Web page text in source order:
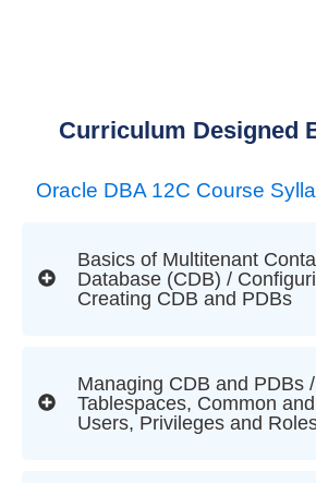
Curriculum Designed
Oracle DBA 12C Course
Basics of Multitenant
Database (CDB) /
Creating CDB and PDBs
Managing CDB and PDBs
Tablespaces, Common
Users, Privileges and